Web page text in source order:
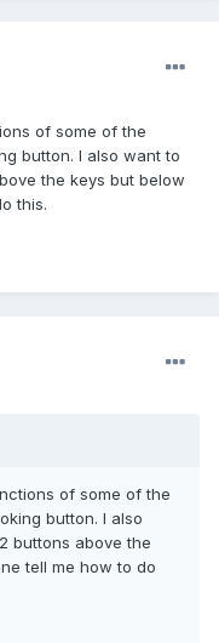
of some of the
button. I also want to
the keys but below
this.
of some of the
button. I also
buttons above the
tell me how to do